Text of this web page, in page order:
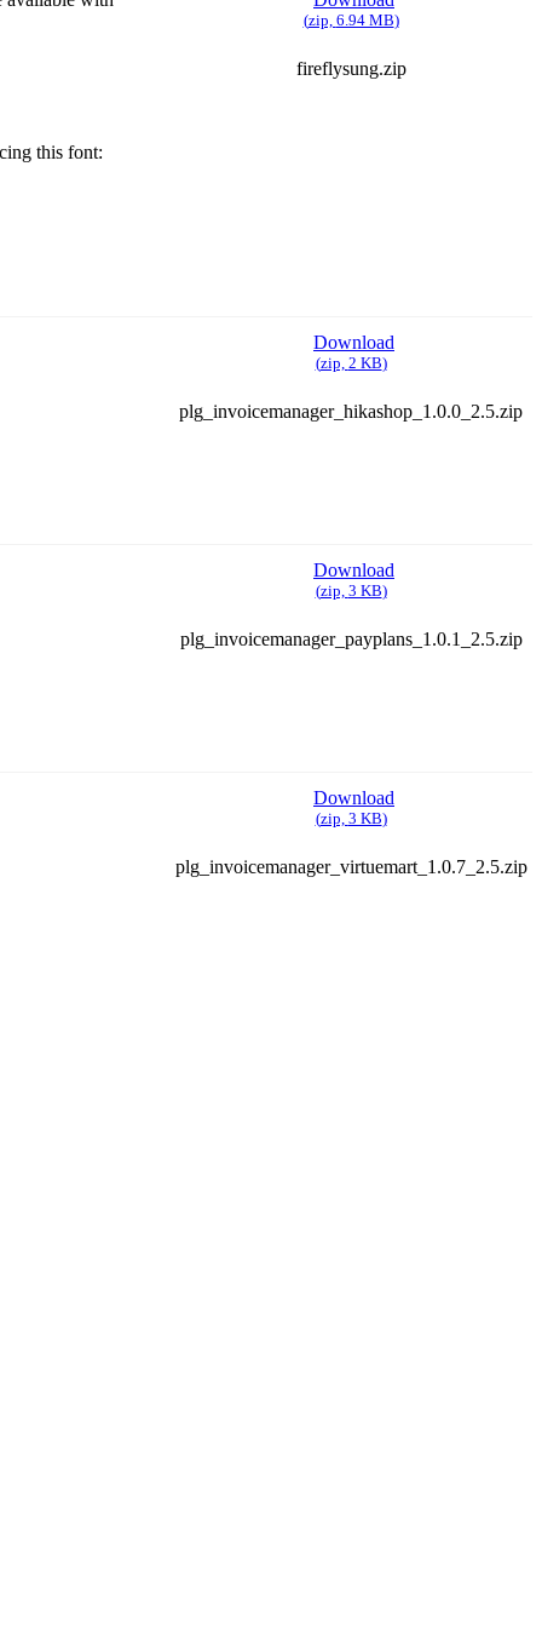
(zip, 6.94 MB)
fireflysung.zip
this font:
Download
(zip, 2 KB)
plg_invoicemanager_hikashop_1.0.0_2.5.zip
Download
(zip, 3 KB)
plg_invoicemanager_payplans_1.0.1_2.5.zip
Download
(zip, 3 KB)
plg_invoicemanager_virtuemart_1.0.7_2.5.zip